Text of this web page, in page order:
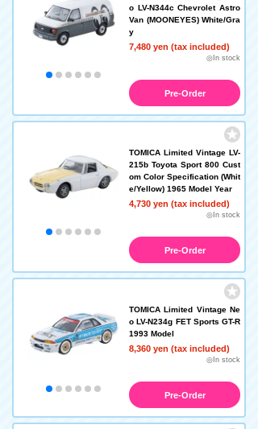
o LV-N344c Chevrolet Astro
Van (MOONEYES) White/Gra
y
7,480 yen (tax included)
◎In stock
Pre-Order
TOMICA Limited Vintage LV-
215b Toyota Sport 800 Cust
om Color Specification (Whit
e/Yellow) 1965 Model Year
4,730 yen (tax included)
◎In stock
Pre-Order
TOMICA Limited Vintage Ne
o LV-N234g FET Sports GT-R
1993 Model
8,360 yen (tax included)
◎In stock
Pre-Order